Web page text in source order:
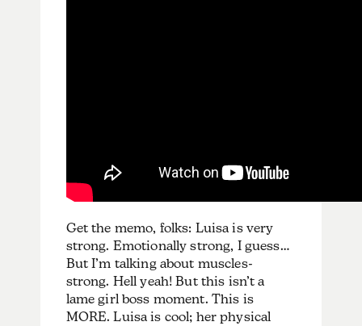
Get the memo, folks: Luisa is very
strong. Emotionally strong, I guess…
But I’m talking about muscles-
strong. Hell yeah! But this isn’t a
lame girl boss moment. This is
MORE. Luisa is cool; her physical